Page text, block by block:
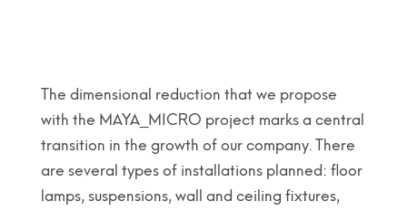
The dimensional reduction that we propose
with the MAYA_MICRO project marks a central
transition in the growth of our company. There
are several types of installations planned: floor
lamps, suspensions, wall and ceiling fixtures,